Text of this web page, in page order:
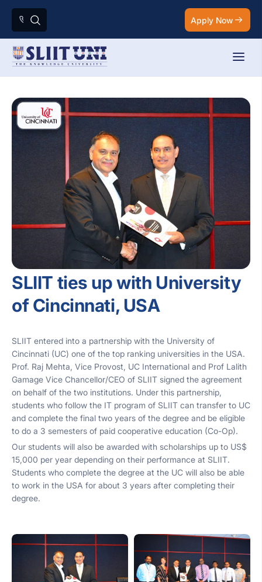
Apply Now
SLIIT ties up with University
of Cincinnati, USA
SLIIT entered into a partnership with the University of
Cincinnati (UC) one of the top ranking universities in the USA.
Prof. Raj Mehta, Vice Provost, UC International and Prof Lalith
Gamage Vice Chancellor/CEO of SLIIT signed the agreement
on behalf of the two institutions. Under this partnership,
students who follow the IT program of SLIIT can transfer to UC
and complete the final two years of the degree and be eligible
to do a 3 semesters of paid cooperative education (Co-Op).
Our students will also be awarded with scholarships up to US$
15,000 per year depending on their performance at SLIIT.
Students who complete the degree at the UC will also be able
to work in the USA for about 3 years after completing their
degree.